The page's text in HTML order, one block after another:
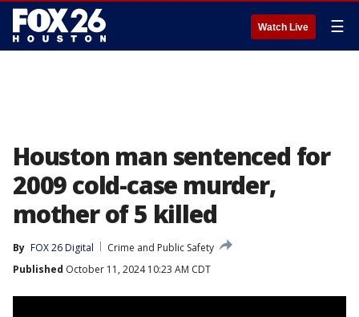
Watch Live ☰
Houston man sentenced for
2009 cold-case murder,
mother of 5 killed
By FOX 26 Digital
Crime and Public Safety
Published October 11, 2024 10:23 AM CDT